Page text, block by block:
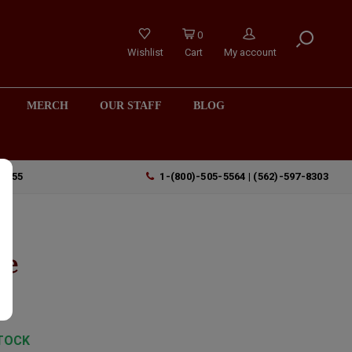
Wishlist
0
Cart
My account
MERCH OUR STAFF BLOG
1-(800)-505-5564 | (562)-597-8303